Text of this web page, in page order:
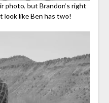
photo, but Brandon’s right
look like Ben has two!